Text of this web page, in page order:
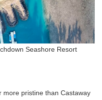
Seashore Resort
more pristine than Castaway